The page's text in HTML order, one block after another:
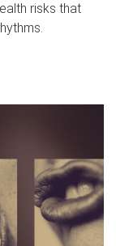
risks that